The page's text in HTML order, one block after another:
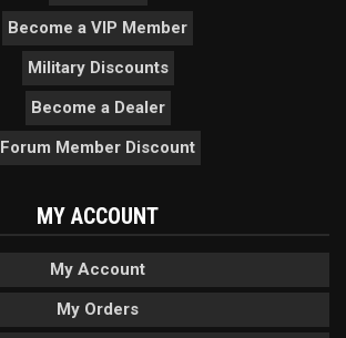
Become a VIP Member
Military Discounts
Become a Dealer
Forum Member Discount
MY ACCOUNT
My Account
My Orders